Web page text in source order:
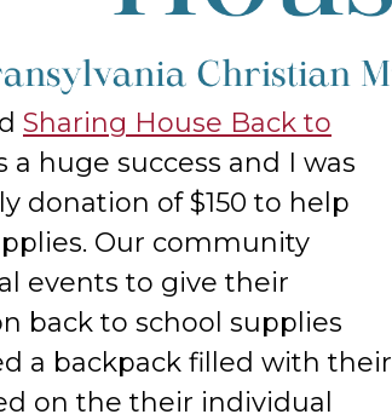
Sharing House Back to
a huge success and I was
donation of $150 to help
Our community
events to give their
back to school supplies
a backpack filled with their
on the their individual